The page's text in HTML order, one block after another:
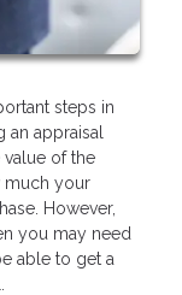
steps in
appraisal
value of the
much your
However,
you may need
able to get a